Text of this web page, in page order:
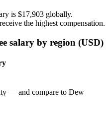
is $17,903 globally.
the highest compensation.
salary by region (USD)
— and compare to Dew